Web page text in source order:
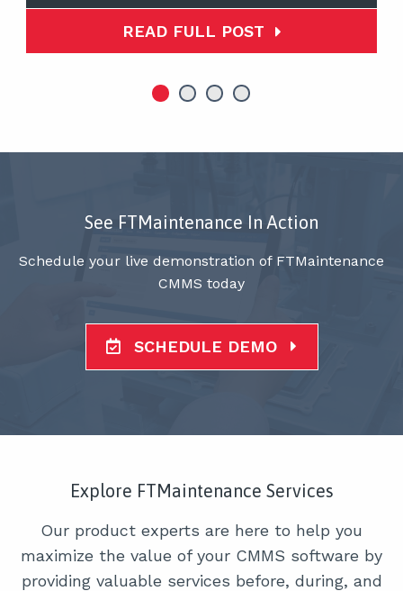
READ FULL POST
See FTMaintenance In Action
Schedule your live demonstration of FTMaintenance
CMMS today
SCHEDULE DEMO
Explore FTMaintenance Services
Our product experts are here to help you
maximize the value of your CMMS software by
providing valuable services before, during, and